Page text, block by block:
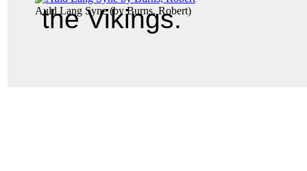
Auld Lang Syne(byBurns, Robert)
the Vikings.